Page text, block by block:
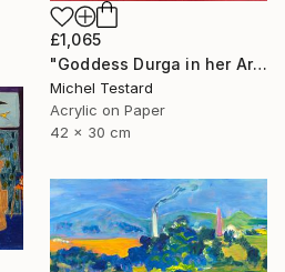
£1,065
"Goddess Durga in her Art Studio II" Painting
Michel Testard
Acrylic on Paper
42 x 30 cm